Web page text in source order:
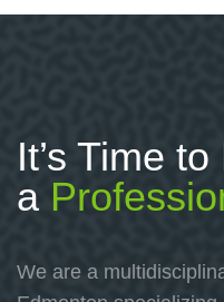
It’s Time
a
We are a